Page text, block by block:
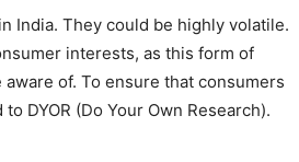
India. They could be highly volatile.
interests, as this form of
of. To ensure that consumers
DYOR (Do Your Own Research).